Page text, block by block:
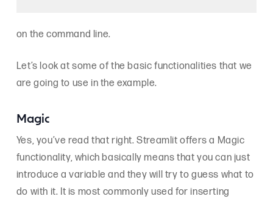
on the command line.
Let’s look at some of the basic functionalities that we
are going to use in the example.
Magic
Yes, you’ve read that right. Streamlit offers a Magic
functionality, which basically means that you can just
introduce a variable and they will try to guess what to
do with it. It is most commonly used for inserting